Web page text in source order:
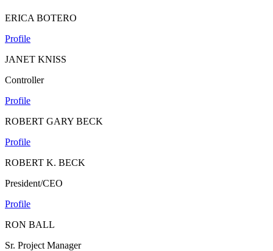
ERICA BOTERO
Profile
JANET KNISS
Controller
Profile
ROBERT GARY BECK
Profile
ROBERT K. BECK
President/CEO
Profile
RON BALL
Sr. Project Manager